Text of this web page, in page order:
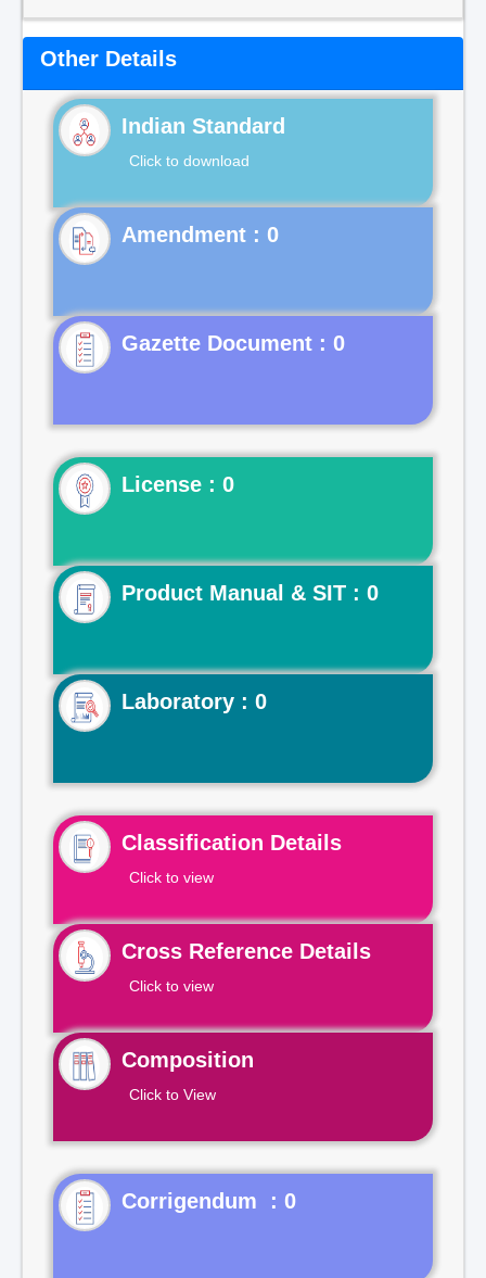
Other Details
Indian Standard
Click to download
Gazette Document : 0
License : 0
Product Manual & SIT : 0
Laboratory : 0
Classification Details
Click to view
Cross Reference Details
Click to view
Composition
Click to View
Corrigendum : 0